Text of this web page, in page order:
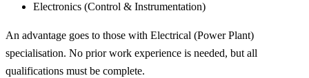
Electronics (Control & Instrumentation)
An advantage goes to those with Electrical (Power Plant)
specialisation. No prior work experience is needed, but all
qualifications must be complete.